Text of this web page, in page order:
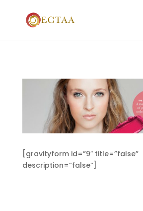
[gravityform id=”9″ title=”false”
description=”false”]